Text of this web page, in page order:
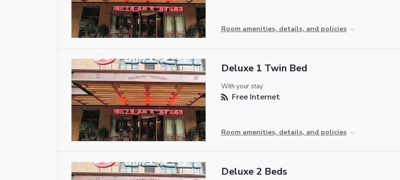
Room amenities, details, and policies
Deluxe 1 Twin Bed
With your stay:
Free Internet
Room amenities, details, and policies
Deluxe 2 Beds